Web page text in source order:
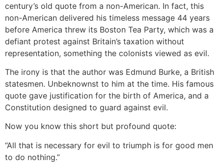
century’s old quote from a non-American. In fact, this
non-American delivered his timeless message 44 years
before America threw its Boston Tea Party, which was a
defiant protest against Britain’s taxation without
representation, something the colonists viewed as evil.
The irony is that the author was Edmund Burke, a British
statesmen. Unbeknownst to him at the time. His famous
quote gave justification for the birth of America, and a
Constitution designed to guard against evil.
Now you know this short but profound quote:
“All that is necessary for evil to triumph is for good men
to do nothing.”